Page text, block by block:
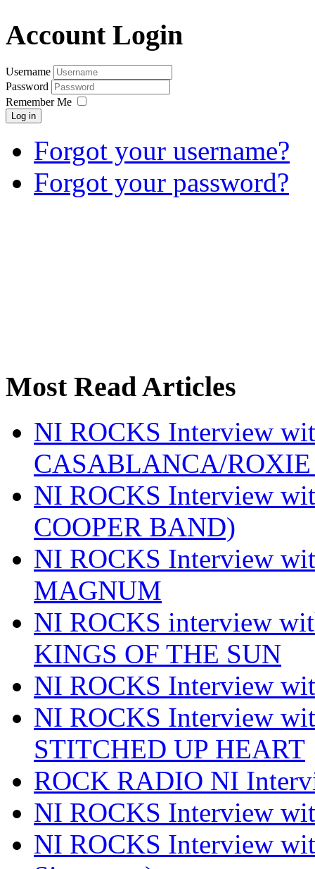
Account Login
Username
Password
Remember Me
Log in
Forgot your username?
Forgot your password?
Most Read Articles
NI ROCKS Interview
CASABLANCA/
NI ROCKS Interview
COOPER BAND)
NI ROCKS Interview
MAGNUM
NI ROCKS interview
KINGS OF THE SUN
NI ROCKS Interview
NI ROCKS Interview
STITCHED UP HEART
ROCK RADIO NI
NI ROCKS Interview
NI ROCKS Interview